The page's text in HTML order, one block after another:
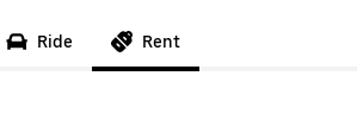
Ride Rent